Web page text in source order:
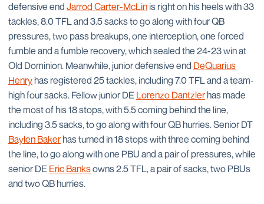
defensive end Jarrod Carter-McLin is right on his heels with 33
tackles, 8.0 TFL and 3.5 sacks to go along with four QB
pressures, two pass breakups, one interception, one forced
fumble and a fumble recovery, which sealed the 24-23 win at
Old Dominion. Meanwhile, junior defensive end DeQuarius
Henryhas registered 25 tackles, including 7.0 TFL and a team-
high four sacks. Fellow junior DE Lorenzo Dantzlerhas made
the most of his 18 stops, with 5.5 coming behind the line,
including 3.5 sacks, to go along with four QB hurries. Senior DT
Baylen Bakerhas turned in 18 stops with three coming behind
the line, to go along with one PBU and a pair of pressures, while
senior DE Eric Banksowns 2.5 TFL, a pair of sacks, two PBUs
and two QB hurries.